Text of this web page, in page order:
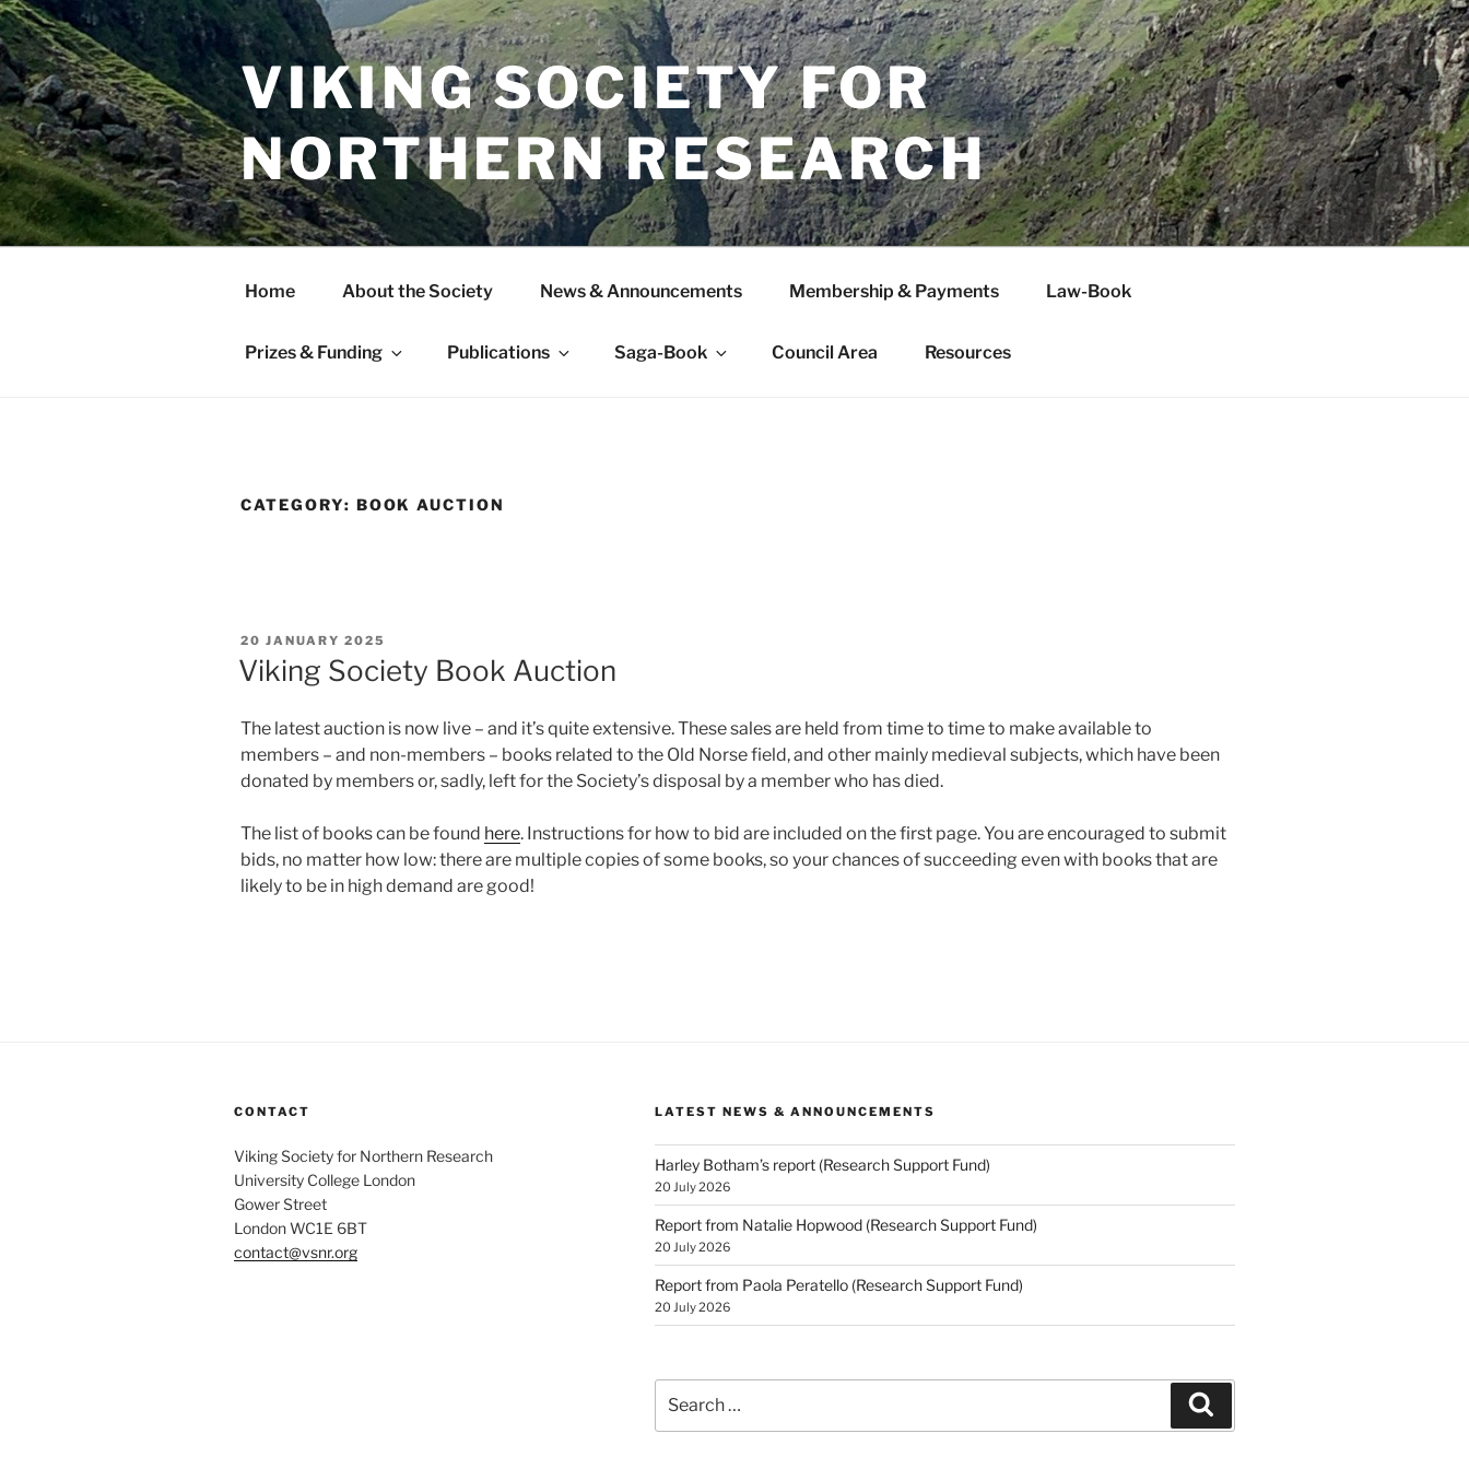
Skip
to
content
VIKING SOCIETY FOR
NORTHERN RESEARCH
Home About the Society News & Announcements Membership & Payments Law-Book
Prizes & Funding Publications Saga-Book Council Area Resources
CATEGORY: BOOK AUCTION
POSTED
ON
20 JANUARY 2025
Viking Society Book Auction
The latest auction is now live – and it’s quite extensive. These sales are held from time to time to make available to
members – and non-members – books related to the Old Norse field, and other mainly medieval subjects, which have been
donated by members or, sadly, left for the Society’s disposal by a member who has died.
The list of books can be found here. Instructions for how to bid are included on the first page. You are encouraged to submit
bids, no matter how low: there are multiple copies of some books, so your chances of succeeding even with books that are
likely to be in high demand are good!
CONTACT
Viking Society for Northern Research
University College London
Gower Street
London WC1E 6BT
contact@vsnr.org
LATEST NEWS & ANNOUNCEMENTS
Harley Botham’s report (Research Support Fund)
20 July 2026
Report from Natalie Hopwood (Research Support Fund)
20 July 2026
Report from Paola Peratello (Research Support Fund)
20 July 2026
for: